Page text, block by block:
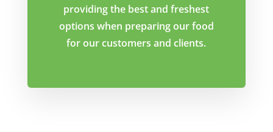
providing the best and freshest
options when preparing our food
for our customers and clients.